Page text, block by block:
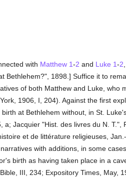
with Matthew 1-2 and Luke 1-2
Bethlehem?", 1898.] Suffice it to
of both Matthew and Luke, who
1906, I, 204). Against the first
at Bethlehem without, in St.
Jacquier "Hist. des livres du N. T.",
et de littérature religieuses,
with additions, in some
birth as having taken place in a
III, 234; Expository Times, May,